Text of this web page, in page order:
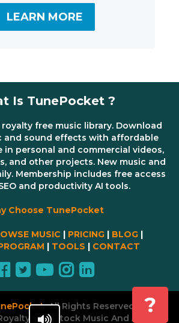
LEARN MORE
Is TunePocket ?
free music library. Download
and sound effects with affordable
in personal and commercial videos,
and other projects. New music and
Membership includes free access
and productivity AI tools.
Choose TunePocket
MUSIC | PRICING | BLOG |
| TOOLS | CONTACT
All Rights Reserved
Free Stock Music And AI Tools
?